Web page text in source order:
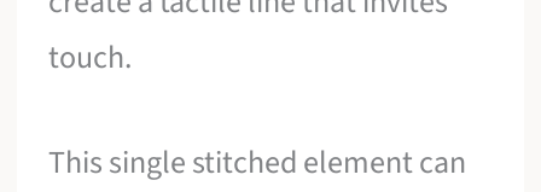
touch.
This single stitched element can